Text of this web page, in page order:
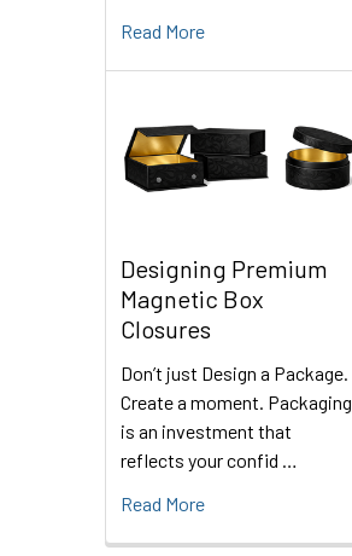
Read More
Designing Premium
Magnetic Box
Closures
Don’t just Design a Package.
Create a moment. Packaging
is an investment that
reflects your confid …
Read More